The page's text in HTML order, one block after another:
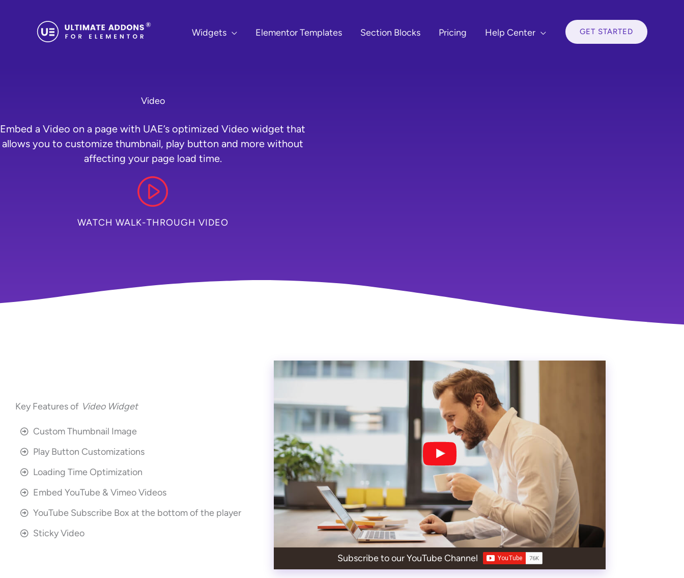
Widgets Elementor Templates Section Blocks Pricing Help Center GET STARTED
Video
Embed a Video on a page with UAE’s optimized Video widget that
allows you to customize thumbnail, play button and more without
affecting your page load time.
WATCH WALK-THROUGH VIDEO
Key Features of Video Widget
Custom Thumbnail Image
Play Button Customizations
Loading Time Optimization
Embed YouTube & Vimeo Videos
YouTube Subscribe Box at the bottom of the player
Sticky Video
Subscribe to our YouTube Channel